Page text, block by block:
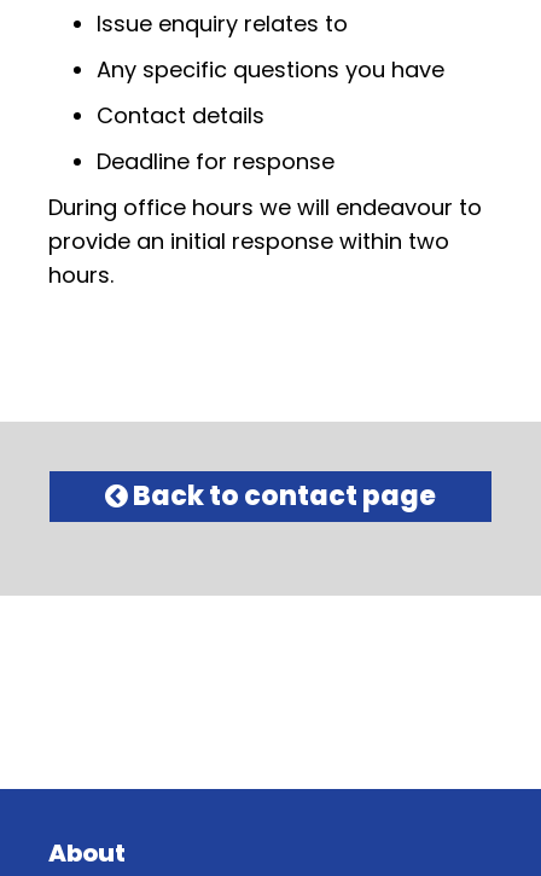
Issue enquiry relates to
Any specific questions you have
Contact details
Deadline for response
During office hours we will endeavour to
provide an initial response within two
hours.
Back to contact page
About